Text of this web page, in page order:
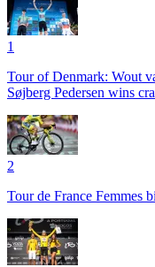
1
Tour of Denmark: Wout
Søjberg Pedersen wins
2
Tour de France Femmes